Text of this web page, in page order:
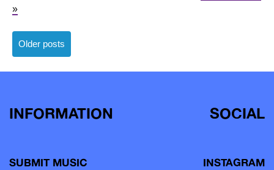
»
Posts
navigation
Older posts
INFORMATION
SUBMIT MUSIC
SOCIAL
INSTAGRAM